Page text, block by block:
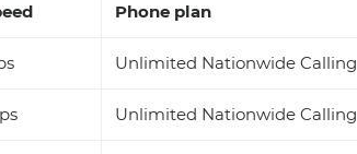
Phone plan
Unlimited Nationwide Calling
Unlimited Nationwide Calling